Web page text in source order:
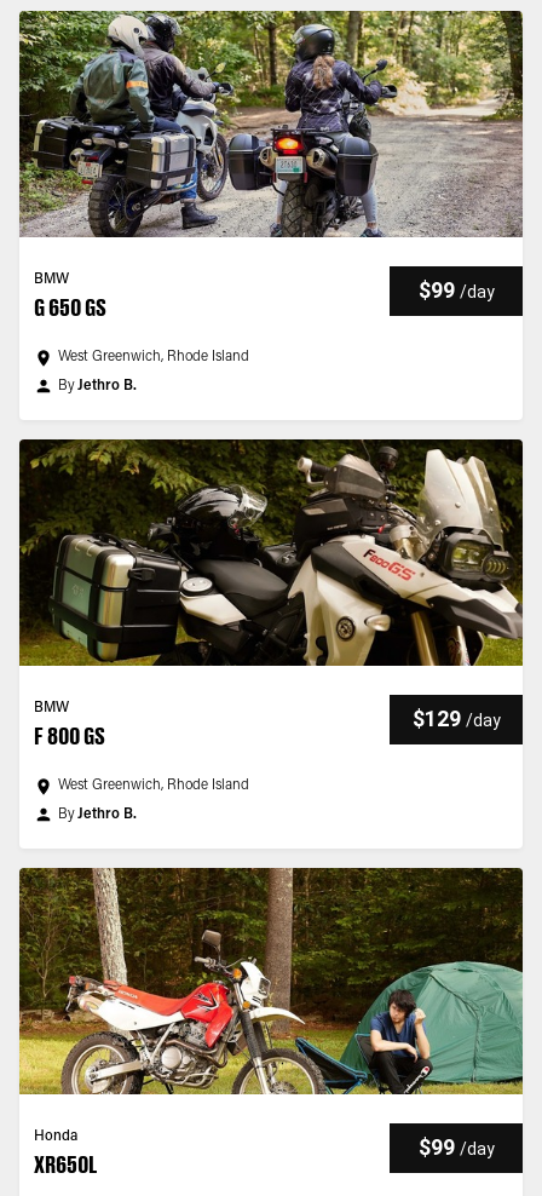
BMW
G 650 GS
$99 /day
West Greenwich, Rhode Island
ByJethro B.
BMW
F 800 GS
$129 /day
West Greenwich, Rhode Island
ByJethro B.
Honda
XR650L
$99 /day